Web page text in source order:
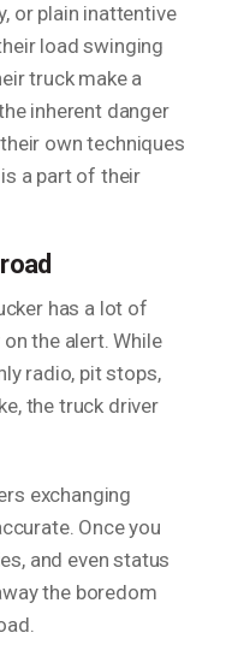
or plain inattentive
load swinging
truck make a
inherent danger
own techniques
a part of their
has a lot of
the alert. While
radio, pit stops,
the truck driver
exchanging
Once you
and even status
the boredom